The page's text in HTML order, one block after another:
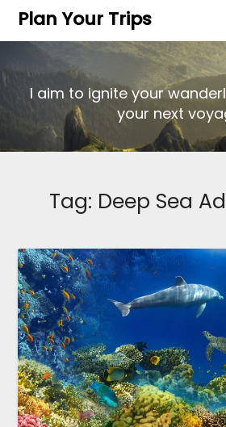
Plan Your Trips
I aim to ignite your
your next
Tag: Deep Sea